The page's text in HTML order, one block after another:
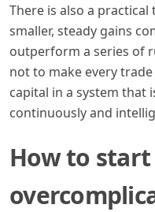
There is also a
smaller, steady gains
outperform a series of
not to make every
capital in a system
continuously and
How to